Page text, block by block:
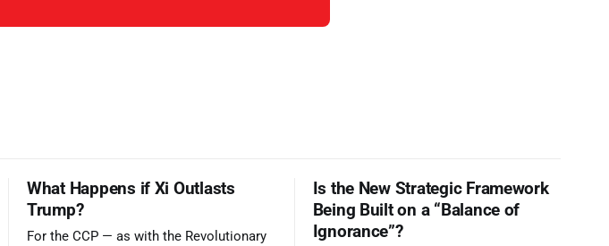
What Happens if Xi Outlasts
Trump?
For the CCP — as with the Revolutionary
Is the New Strategic Framework
Being Built on a “Balance of
Ignorance”?